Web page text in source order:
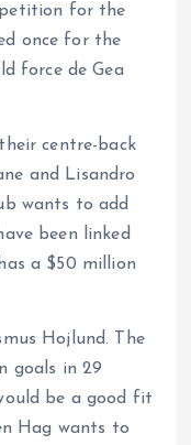
for the
once for the
force de Gea
centre-back
and Lisandro
wants to add
been linked
a $50 million
Hojlund. The
goals in 29
be a good fit
Hag wants to